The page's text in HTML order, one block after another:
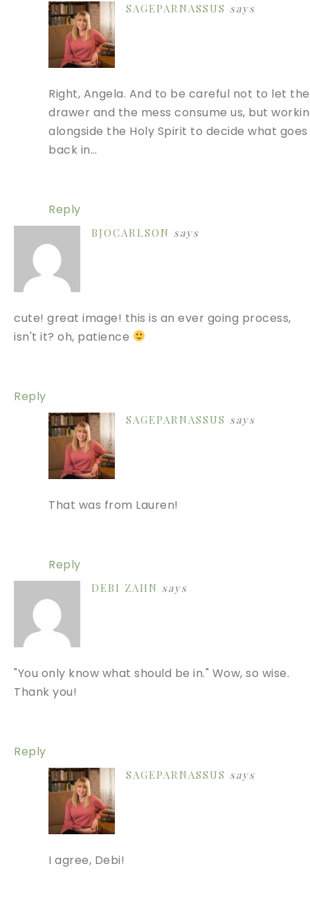
SAGEPARNASSUS says
Right, Angela. And to be careful not to let the
drawer and the mess consume us, but
alongside the Holy Spirit to decide what goes
back in…
Reply
BJOCARLSON says
cute! great image! this is an ever going process,
isn't it? oh, patience
Reply
SAGEPARNASSUS says
That was from Lauren!
Reply
DEBI ZAHN says
"You only know what should be in." Wow, so wise.
Thank you!
Reply
SAGEPARNASSUS says
I agree, Debi!